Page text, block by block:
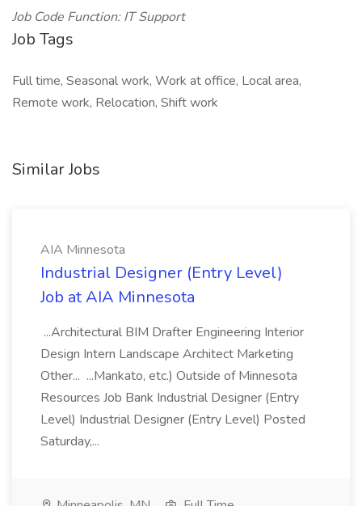
Job Code Function: IT Support
Job Tags
Full time, Seasonal work, Work at office, Local area,
Remote work, Relocation, Shift work
Similar Jobs
AIA Minnesota
Industrial Designer (Entry Level)
Job at AIA Minnesota
...Architectural BIM Drafter Engineering Interior
Design Intern Landscape Architect Marketing
Other... ...Mankato, etc.) Outside of Minnesota
Resources Job Bank Industrial Designer (Entry
Level) Industrial Designer (Entry Level) Posted
Saturday,...